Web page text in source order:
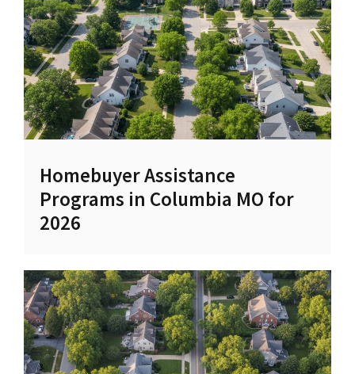
Homebuyer Assistance
Programs in Columbia MO for
2026